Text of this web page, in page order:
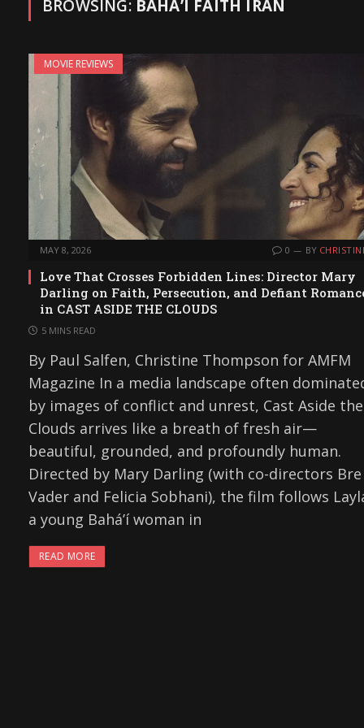
BROWSING: BAHÁʼÍ FAITH IRAN
MOVIE REVIEWS
MAY 8, 2026 0 BY
Love That Crosses Forbidden Lines: Director Mary
Darling on Faith, Persecution, and Defiant
in CAST ASIDE THE CLOUDS
5 MINS READ
By Paul Salfen, Christine Thompson for AMFM
Magazine In a media landscape often
by images of conflict and unrest, Cast Aside the
Clouds arrives like a breath of fresh air—
beautiful, grounded, and profoundly human.
Directed by Mary Darling (with co-directors Bre
Vader and Felicia Sobhani), the film follows
a young Baháʼí woman in
READ MORE